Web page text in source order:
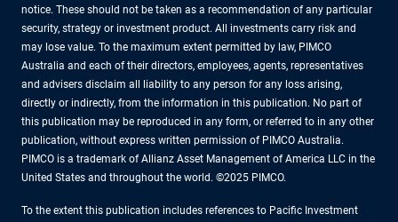
notice. These should not be taken as a recommendation of any particular
security, strategy or investment product. All investments carry risk and
may lose value. To the maximum extent permitted by law, PIMCO
Australia and each of their directors, employees, agents, representatives
and advisers disclaim all liability to any person for any loss arising,
directly or indirectly, from the information in this publication. No part of
this publication may be reproduced in any form, or referred to in any other
publication, without express written permission of PIMCO Australia.
PIMCO is a trademark of Allianz Asset Management of America LLC in the
United States and throughout the world. ©2025 PIMCO.
To the extent this publication includes references to Pacific Investment